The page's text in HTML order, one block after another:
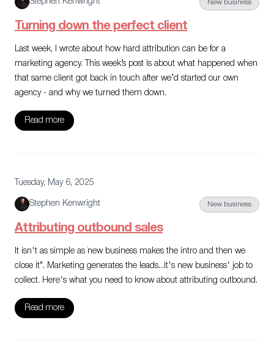
New business
Turning down the perfect client
Last week, I wrote about how hard attribution can be for a
marketing agency. This week’s post is about what happened when
that same client got back in touch after we’d started our own
agency - and why we turned them down.
Read more
Tuesday, May 6, 2025
Stephen Kenwright New business
Attributing outbound sales
It isn't as simple as "new business makes the intro and then we
close it". Marketing generates the leads...it's new business' job to
collect. Here's what you need to know about attributing outbound.
Read more